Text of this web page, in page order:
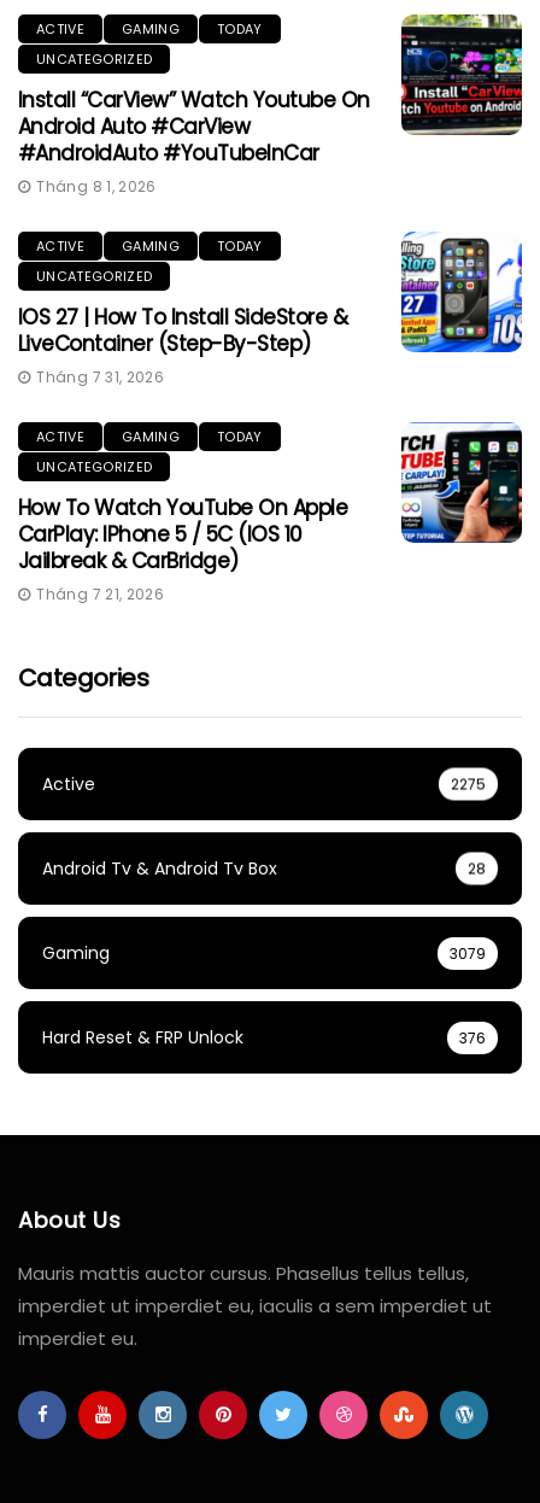
ACTIVE GAMING
TODAY
UNCATEGORIZED
Install “CarView” Watch Youtube On
Android Auto #CarView
#AndroidAuto #YouTubeInCar
Tháng 8 1, 2026
ACTIVE GAMING
TODAY
UNCATEGORIZED
IOS 27 | How To Install SideStore &
LiveContainer (Step-By-Step)
Tháng 7 31, 2026
ACTIVE GAMING
TODAY
UNCATEGORIZED
How To Watch YouTube On Apple
CarPlay: IPhone 5 / 5C (iOS 10
Jailbreak & CarBridge)
Tháng 7 21, 2026
Categories
Active 2275
Android Tv & Android Tv Box 28
Gaming 3079
Hard Reset & FRP Unlock 376
About Us
Mauris mattis auctor cursus. Phasellus tellus tellus,
imperdiet ut imperdiet eu, iaculis a sem imperdiet ut
imperdiet eu.